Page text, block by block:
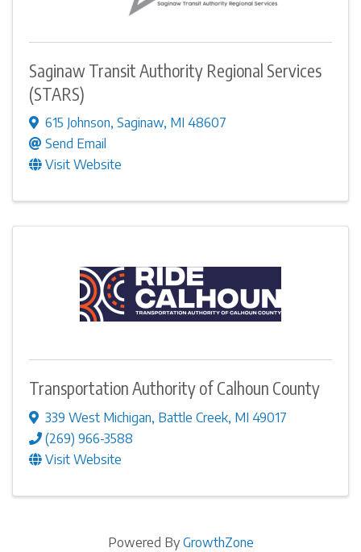
Saginaw Transit Authority Regional Services
(STARS)
615 Johnson, Saginaw, MI 48607
Send Email
Visit Website
Transportation Authority of Calhoun County
339 West Michigan, Battle Creek, MI 49017
(269) 966-3588
Visit Website
Powered ByGrowthZone